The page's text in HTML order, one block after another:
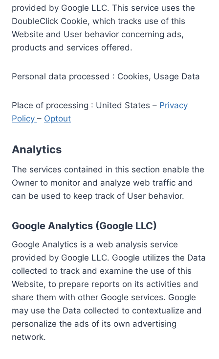
provided by Google LLC. This service uses the
DoubleClick Cookie, which tracks use of this
Website and User behavior concerning ads,
products and services offered.
Personal data processed : Cookies, Usage Data
Place of processing : United States – Privacy
Policy – Optout
Analytics
The services contained in this section enable the
Owner to monitor and analyze web traffic and
can be used to keep track of User behavior.
Google Analytics (Google LLC)
Google Analytics is a web analysis service
provided by Google LLC. Google utilizes the Data
collected to track and examine the use of this
Website, to prepare reports on its activities and
share them with other Google services. Google
may use the Data collected to contextualize and
personalize the ads of its own advertising
network.